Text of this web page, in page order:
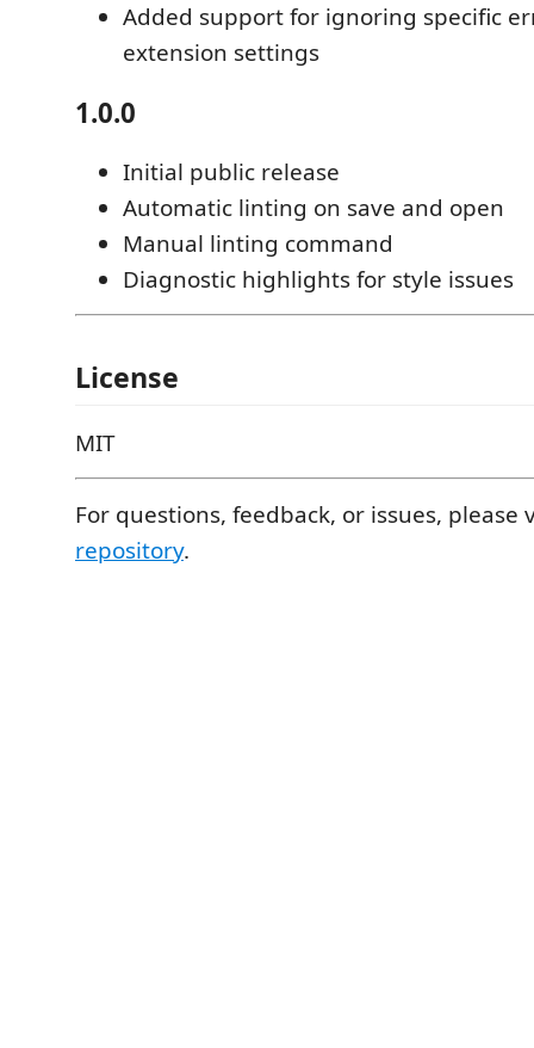
Added support for ignoring specific
extension settings
1.0.0
Initial public release
Automatic linting on save and open
Manual linting command
Diagnostic highlights for style issues
License
MIT
For questions, feedback, or issues,
repository.